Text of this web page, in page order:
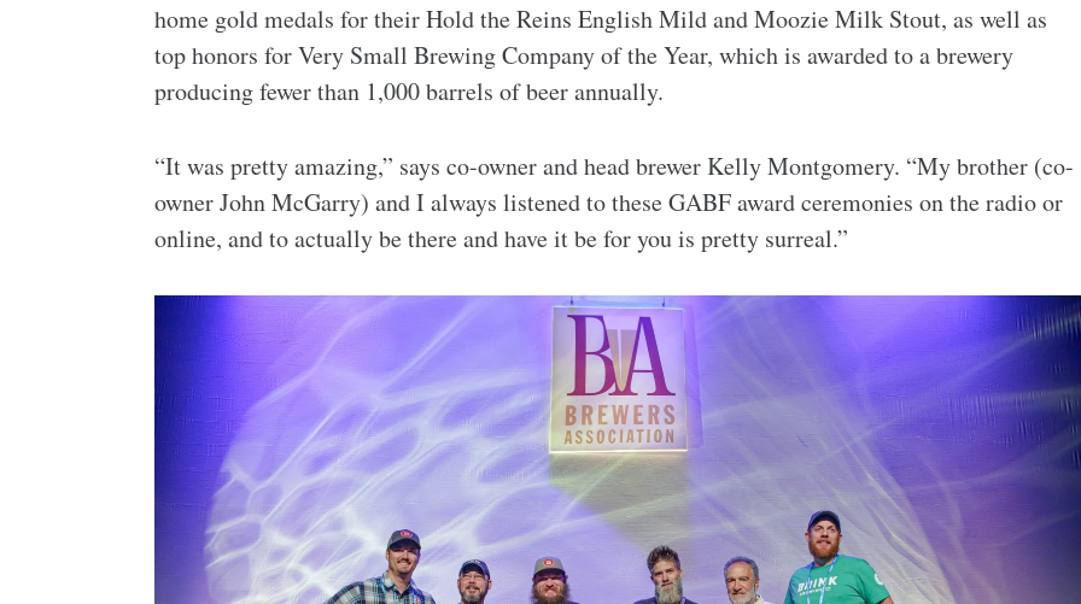
home gold medals for their Hold the Reins English Mild and Moozie Milk Stout, as well as
top honors for Very Small Brewing Company of the Year, which is awarded to a brewery
producing fewer than 1,000 barrels of beer annually.
“It was pretty amazing,” says co-owner and head brewer Kelly Montgomery. “My brother (co-
owner John McGarry) and I always listened to these GABF award ceremonies on the radio or
online, and to actually be there and have it be for you is pretty surreal.”